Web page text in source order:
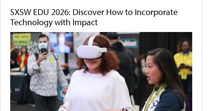
SXSW EDU 2026: Discover How to Incorporate
Technology with Impact